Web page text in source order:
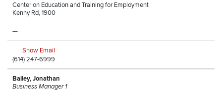
Center on Education and Training for Employment
Kenny Rd, 1900
—
Show Email
(614) 247-6999
Bailey, Jonathan
Business Manager 1